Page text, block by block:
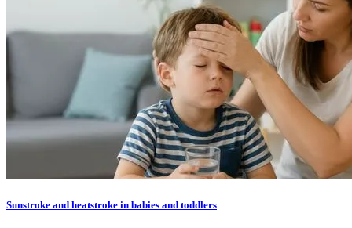
Sunstroke and heatstroke in babies and toddlers